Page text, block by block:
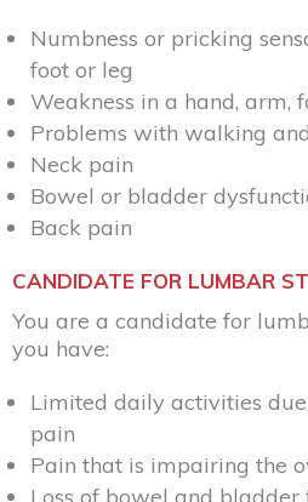
Numbness or pricking
foot or leg
Weakness in a hand, arm,
Problems with walking
Neck pain
Bowel or bladder
Back pain
CANDIDATE FOR LUMBAR
You are a candidate for
you have:
Limited daily activities
pain
Pain that is impairing the